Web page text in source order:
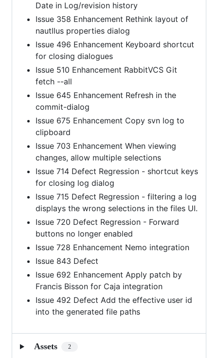
Date in Log/revision history
Issue 358 Enhancement Rethink layout of
nautllus properties dialog
Issue 496 Enhancement Keyboard shortcut
for closing dialogues
Issue 510 Enhancement RabbitVCS Git
fetch --all
Issue 645 Enhancement Refresh in the
commit-dialog
Issue 675 Enhancement Copy svn log to
clipboard
Issue 703 Enhancement When viewing
changes, allow multiple selections
Issue 714 Defect Regression - shortcut keys
for closing log dialog
Issue 715 Defect Regression - filtering a log
displays the wrong selections in the files UI.
Issue 720 Defect Regression - Forward
buttons no longer enabled
Issue 728 Enhancement Nemo integration
Issue 843 Defect
Issue 692 Enhancement Apply patch by
Francis Bisson for Caja integration
Issue 492 Defect Add the effective user id
into the generated file paths
Assets 2